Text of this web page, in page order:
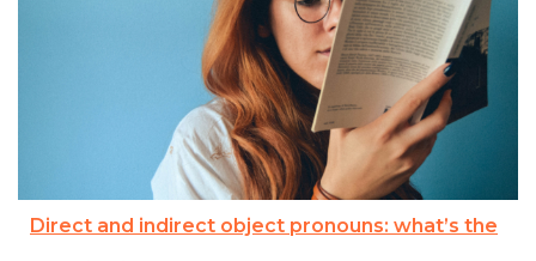
Direct and indirect object pronouns: what’s the